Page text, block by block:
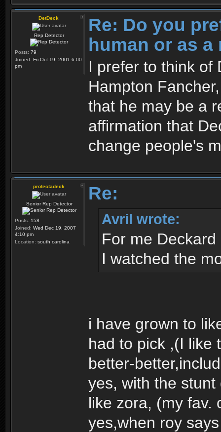
DetDeck
Rep Detector
Posts: 79
Joined: Fri Oct 19, 2001 6:00
pm
Re: Do you
human or as a
I prefer to think of
Hampton
that he may be a
affirmation that
change people's
protectadeck
Senior Rep Detector
Posts: 158
Joined: Wed Dec 19, 2007
4:10 pm
Location: south carolina
Re:
Avril wrote:
For me
I watched the
i have grown to
had to pick ,(I like
better-
yes, with the
like zora, (my fav.
yes,when roy